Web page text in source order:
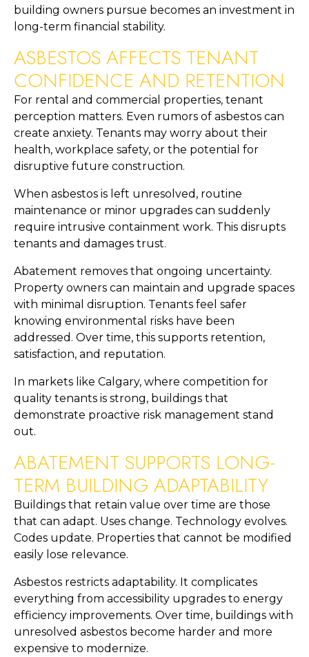
building owners pursue becomes an investment in
long-term financial stability.
ASBESTOS AFFECTS TENANT
CONFIDENCE AND RETENTION
For rental and commercial properties, tenant
perception matters. Even rumors of asbestos can
create anxiety. Tenants may worry about their
health, workplace safety, or the potential for
disruptive future construction.
When asbestos is left unresolved, routine
maintenance or minor upgrades can suddenly
require intrusive containment work. This disrupts
tenants and damages trust.
Abatement removes that ongoing uncertainty.
Property owners can maintain and upgrade spaces
with minimal disruption. Tenants feel safer
knowing environmental risks have been
addressed. Over time, this supports retention,
satisfaction, and reputation.
In markets like Calgary, where competition for
quality tenants is strong, buildings that
demonstrate proactive risk management stand
out.
ABATEMENT SUPPORTS LONG-
TERM BUILDING ADAPTABILITY
Buildings that retain value over time are those
that can adapt. Uses change. Technology evolves.
Codes update. Properties that cannot be modified
easily lose relevance.
Asbestos restricts adaptability. It complicates
everything from accessibility upgrades to energy
efficiency improvements. Over time, buildings with
unresolved asbestos become harder and more
expensive to modernize.